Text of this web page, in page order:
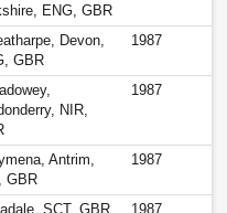
ENG, GBR
Devon,
GBR
1987
NIR,
1987
Antrim,
GBR
1987
SCT, GBR 1987